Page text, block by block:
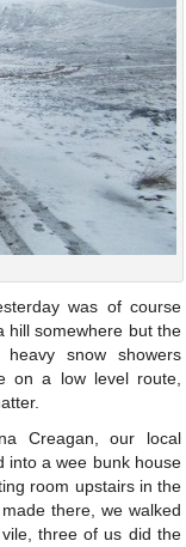
was of course
hill somewhere but the
snow showers
on a low level route,
Creagan, our local
into a wee bunk house
room upstairs in the
there, we walked
three of us did the